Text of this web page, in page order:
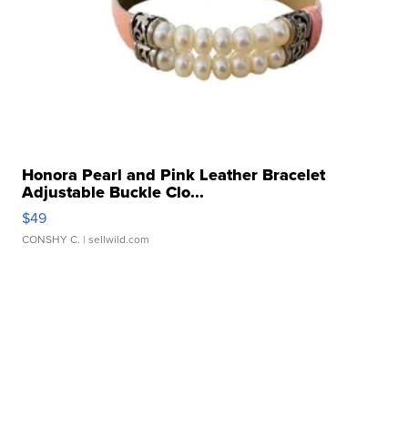
Honora Pearl and Pink Leather Bracelet
Adjustable Buckle Clo...
$49
CONSHY C. | sellwild.com